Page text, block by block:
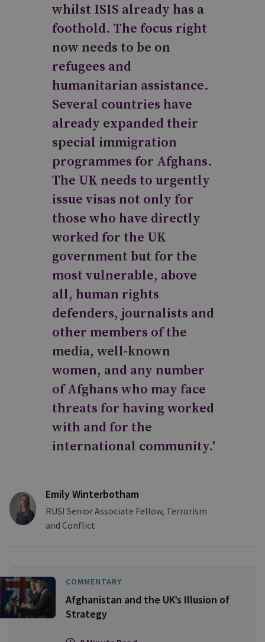
whilst ISIS already has a
foothold. The focus right
now needs to be on
refugees and
humanitarian assistance.
Several countries have
already expanded their
special immigration
programmes for Afghans.
The UK needs to urgently
issue visas not only for
those who have directly
worked for the UK
government but for the
most vulnerable, above
all, human rights
defenders, journalists and
other members of the
media, well-known
women, and any number
of Afghans who may face
threats for having worked
with and for the
international community.'
Emily Winterbotham
RUSI Senior Associate Fellow, Terrorism
and Conflict
COMMENTARY
Afghanistan and the UK’s Illusion of
Strategy